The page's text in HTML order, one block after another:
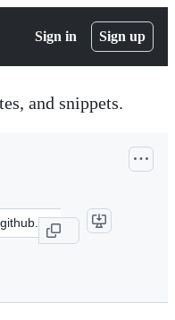
Sign in Sign up
and snippets.